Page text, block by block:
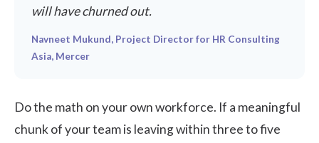
will have churned out.
Navneet Mukund, Project Director for HR Consulting
Asia, Mercer
Do the math on your own workforce. If a meaningful
chunk of your team is leaving within three to five